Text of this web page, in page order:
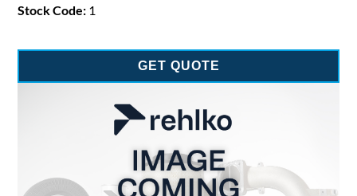
Stock Code: 1
GET QUOTE